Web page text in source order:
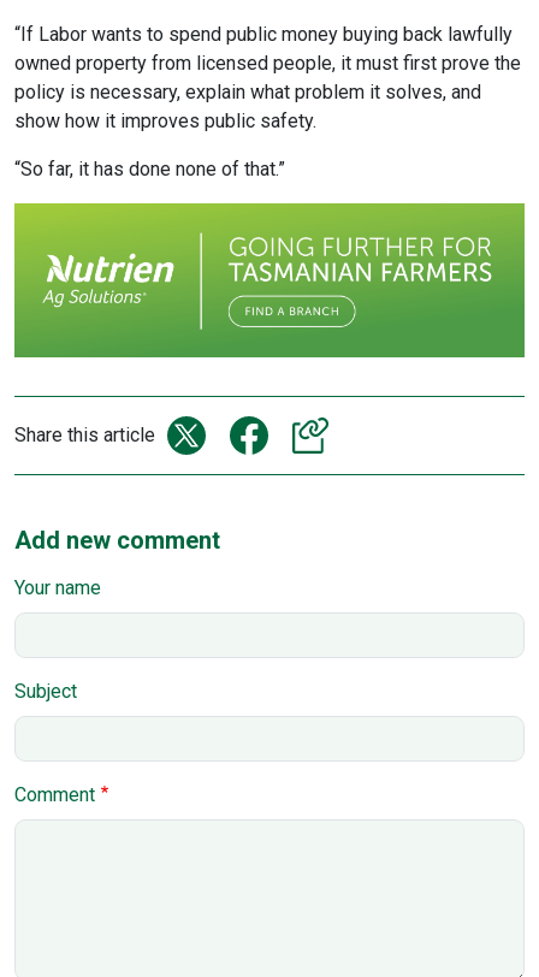
“If Labor wants to spend public money buying back lawfully
owned property from licensed people, it must first prove the
policy is necessary, explain what problem it solves, and
show how it improves public safety.
“So far, it has done none of that.”
Share this article
Add new comment
Your name
Subject
Comment